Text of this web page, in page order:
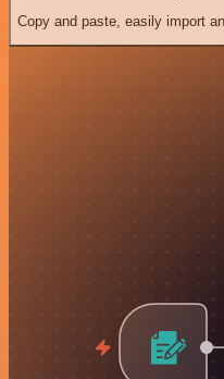
Copy and paste, easily import